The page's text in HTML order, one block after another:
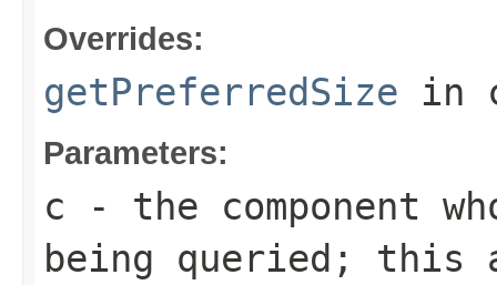
Overrides:
getPreferredSize in
Parameters:
c - the component
being queried; this